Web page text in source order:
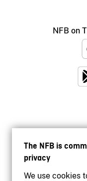
The NFB is
privacy
We use cookies
NFB on